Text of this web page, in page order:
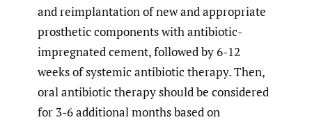
and reimplantation of new and appropriate
prosthetic components with antibiotic-
impregnated cement, followed by 6-12
weeks of systemic antibiotic therapy. Then,
oral antibiotic therapy should be considered
for 3-6 additional months based on